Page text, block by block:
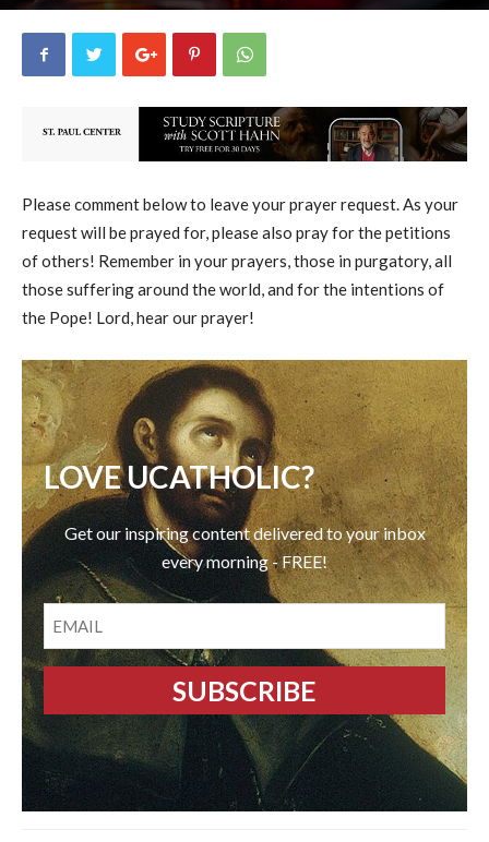
Please comment below to leave your prayer request. As your
request will be prayed for, please also pray for the petitions
of others! Remember in your prayers, those in purgatory, all
those suffering around the world, and for the intentions of
the Pope! Lord, hear our prayer!
LOVE UCATHOLIC?
Get our inspiring content delivered to your inbox
every morning - FREE!